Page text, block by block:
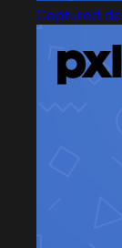
Captured